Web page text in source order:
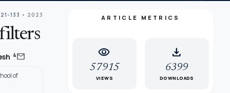
133 • 2023
4mail
of
ARTICLE METRICS
visibility
57915
VIEWS
download
6399
DOWNLOADS